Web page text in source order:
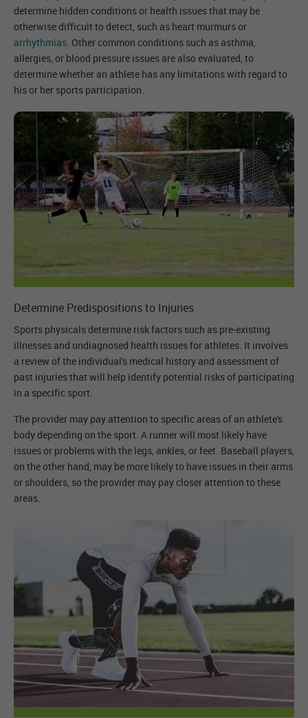
determine hidden conditions or health issues that may be
otherwise difficult to detect, such as heart murmurs or
arrhythmias. Other common conditions such as asthma,
allergies, or blood pressure issues are also evaluated, to
determine whether an athlete has any limitations with regard to
his or her sports participation.
Determine Predispositions to Injuries
Sports physicals determine risk factors such as pre-existing
illnesses and undiagnosed health issues for athletes. It involves
a review of the individual's medical history and assessment of
past injuries that will help identify potential risks of participating
in a specific sport.
The provider may pay attention to specific areas of an athlete's
body depending on the sport. A runner will most likely have
issues or problems with the legs, ankles, or feet. Baseball players,
on the other hand, may be more likely to have issues in their arms
or shoulders, so the provider may pay closer attention to these
areas.